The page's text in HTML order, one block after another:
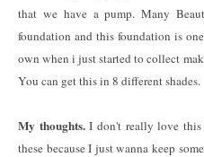
that we have a pump. Many
foundation and this foundation is
own when i just started to collect
You can get this in 8 different shades.
My thoughts.I don't really love this
these because I just wanna keep